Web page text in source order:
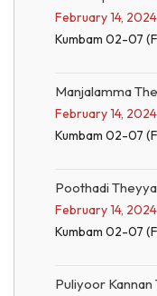
February 14,
Kumbam 02-07
Manjalamma
February 14,
Kumbam 02-07
Poothadi
February 14,
Kumbam 02-07
Puliyoor